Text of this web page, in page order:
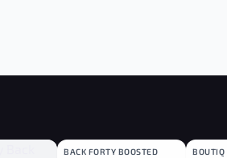
SATIVA
BACK FORTY BOOSTED INDICA
BOUTIQ